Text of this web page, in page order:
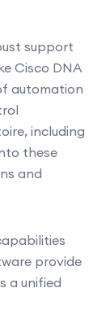
support
Cisco DNA
automation
including
these
and
provide
a unified